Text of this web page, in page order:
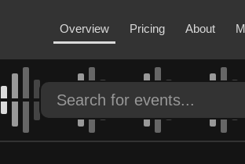
Overview Pricing About